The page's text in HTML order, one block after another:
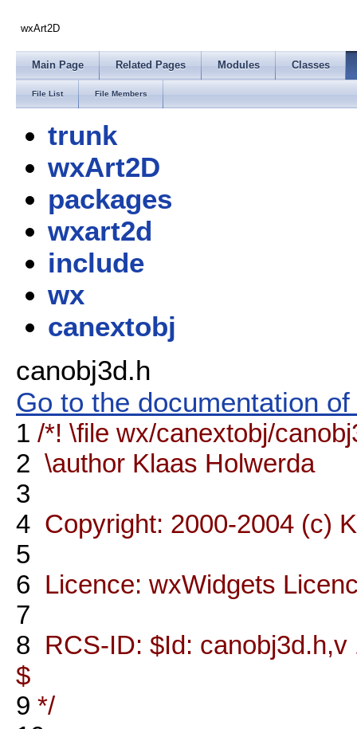
wxArt2D
Main Page Related Pages Modules Classes
File List File Members
trunk
wxArt2D
packages
wxart2d
include
wx
canextobj
canobj3d.h
Go to the documentation
1 /*! \file wx/canextobj/
2 \author Klaas Holwerda
3
4 Copyright: 2000-2004 (c)
5
6 Licence: wxWidgets
7
8 RCS-ID: $Id:
$
9 */